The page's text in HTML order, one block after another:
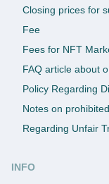
Closing prices for
Fee
Fees for NFT
FAQ article about
Policy Regarding
Notes on
Regarding Unfair
INFO